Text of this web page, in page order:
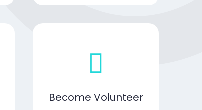
Become Volunteer